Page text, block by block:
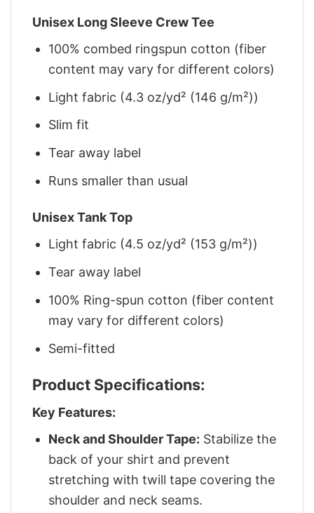
Unisex Long Sleeve Crew Tee
100% combed ringspun cotton (fiber
content may vary for different colors)
Light fabric (4.3 oz/yd² (146 g/m²))
Slim fit
Tear away label
Runs smaller than usual
Unisex Tank Top
Light fabric (4.5 oz/yd² (153 g/m²))
Tear away label
100% Ring-spun cotton (fiber content
may vary for different colors)
Semi-fitted
Product Specifications:
Key Features:
Neck and Shoulder Tape: Stabilize the
back of your shirt and prevent
stretching with twill tape covering the
shoulder and neck seams.